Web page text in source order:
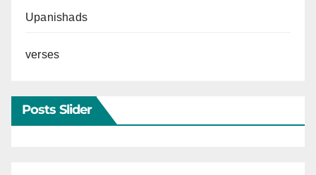
Upanishads
verses
Posts Slider